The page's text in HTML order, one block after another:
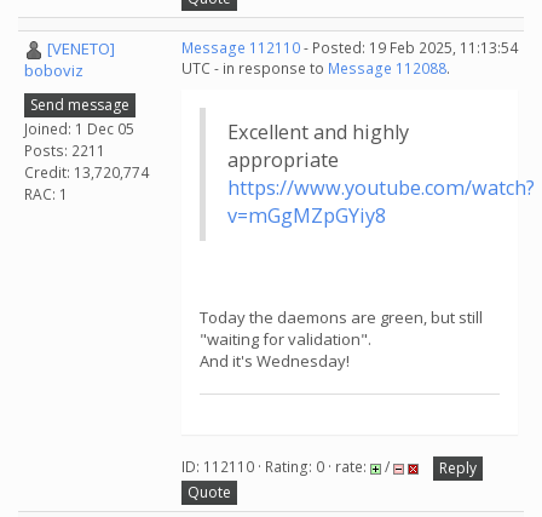
[VENETO]
boboviz
Send message
Joined: 1 Dec 05
Posts: 2211
Credit: 13,720,774
RAC: 1
Message 112110- Posted: 19 Feb 2025, 11:13:54
UTC - in response to Message 112088.
Excellent and highly
appropriate
https://www.youtube.com/watch?
v=mGgMZpGYiy8
Today the daemons are green, but still
"waiting for validation".
And it's Wednesday!
ID: 112110 · Rating: 0 · rate: /
Reply
Quote